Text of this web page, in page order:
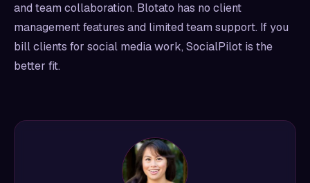
and team collaboration. Blotato has no client
management features and limited team support. If you
bill clients for social media work, SocialPilot is the
better fit.